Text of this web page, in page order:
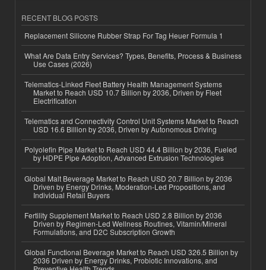
RECENT BLOG POSTS
Replacement Silicone Rubber Strap For Tag Heuer Formula 1
What Are Data Entry Services? Types, Benefits, Process & Business
Use Cases (2026)
Telematics-Linked Fleet Battery Health Management Systems
Market to Reach USD 10.7 Billion by 2036, Driven by Fleet
Electrification
Telematics and Connectivity Control Unit Systems Market to Reach
USD 16.6 Billion by 2036, Driven by Autonomous Driving
Polyolefin Pipe Market to Reach USD 44.4 Billion by 2036, Fueled
by HDPE Pipe Adoption, Advanced Extrusion Technologies
Global Malt Beverage Market to Reach USD 20.7 Billion by 2036
Driven by Energy Drinks, Moderation-Led Propositions, and
Individual Retail Buyers
Fertility Supplement Market to Reach USD 2.8 Billion by 2036
Driven by Regimen-Led Wellness Routines, Vitamin/Mineral
Formulations, and D2C Subscription Growth
Global Functional Beverage Market to Reach USD 326.5 Billion by
2036 Driven by Energy Drinks, Probiotic Innovations, and